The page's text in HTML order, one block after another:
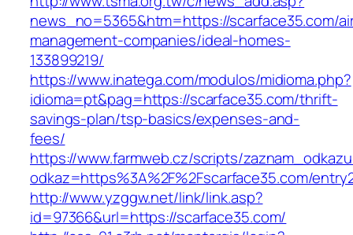
news_no=5365&htm=https://scarface35.com/
management-companies/ideal-homes-
133899219/
https://www.inatega.com/modulos/midioma.php?
idioma=pt&pag=https://scarface35.com/thrift-
savings-plan/tsp-basics/expenses-and-
fees/
https://www.farmweb.cz/scripts/
odkaz=https%3A%2F%2Fscarface35.com/
http://www.yzggw.net/link/link.asp?
id=97366&url=https://scarface35.com/